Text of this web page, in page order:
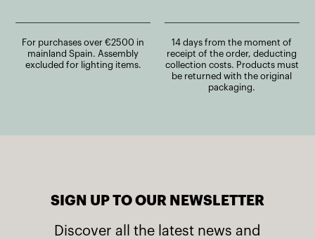
For purchases over €2500 in
mainland Spain. Assembly
excluded for lighting items.
14 days from the moment of
receipt of the order, deducting
collection costs. Products must
be returned with the original
packaging.
SIGN UP TO OUR NEWSLETTER
Discover all the latest news and